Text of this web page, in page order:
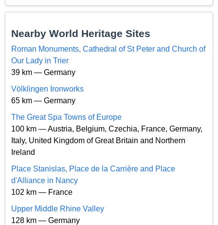
Nearby World Heritage Sites
Roman Monuments, Cathedral of St Peter and Church of
Our Lady in Trier
39 km — Germany
Völklingen Ironworks
65 km — Germany
The Great Spa Towns of Europe
100 km — Austria, Belgium, Czechia, France, Germany,
Italy, United Kingdom of Great Britain and Northern
Ireland
Place Stanislas, Place de la Carrière and Place
d'Alliance in Nancy
102 km — France
Upper Middle Rhine Valley
128 km — Germany